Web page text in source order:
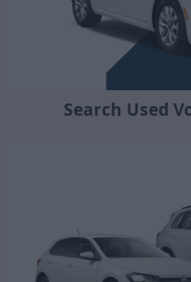
Search Used